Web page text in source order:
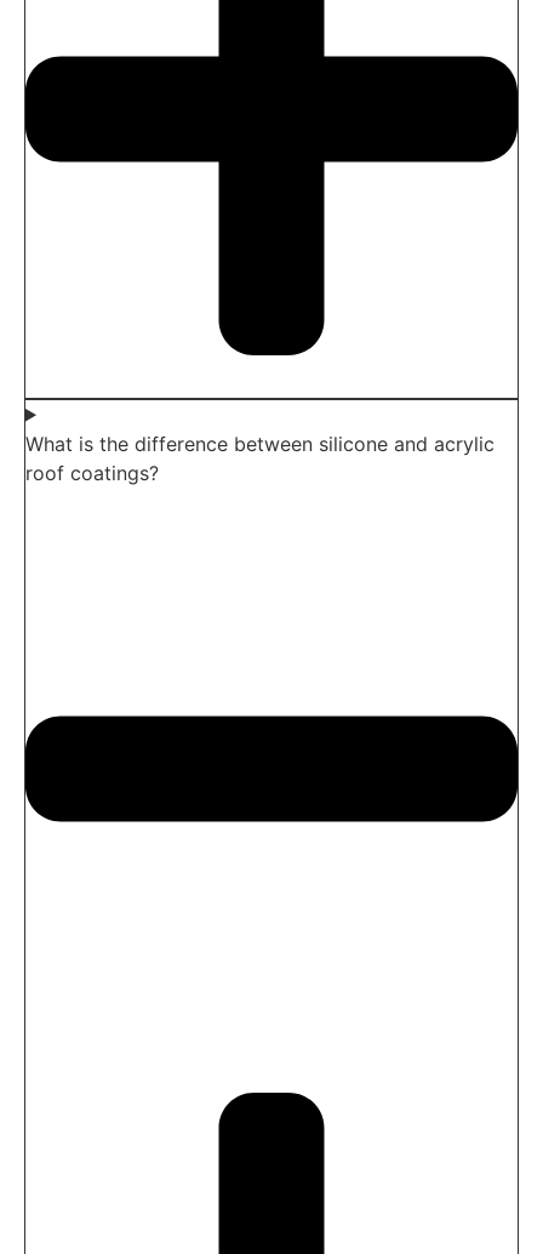
What is the difference between silicone and acrylic
roof coatings?